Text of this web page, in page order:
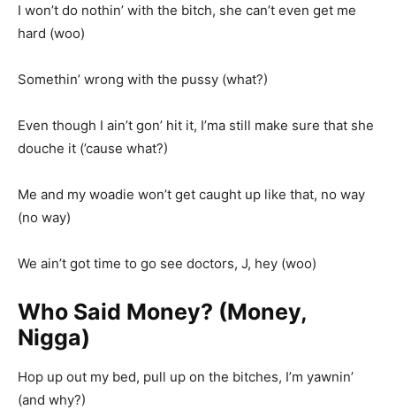
I won’t do nothin’ with the bitch, she can’t even get me
hard (woo)
Somethin’ wrong with the pussy (what?)
Even though I ain’t gon’ hit it, I’ma still make sure that she
douche it (’cause what?)
Me and my woadie won’t get caught up like that, no way
(no way)
We ain’t got time to go see doctors, J, hey (woo)
Who Said Money? (Money,
Nigga)
Hop up out my bed, pull up on the bitches, I’m yawnin’
(and why?)